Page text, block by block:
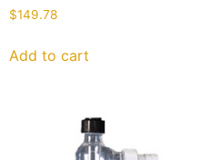
$149.78
Add to cart